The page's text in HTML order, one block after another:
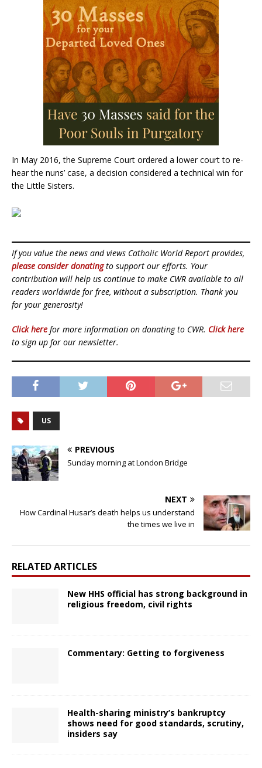
In May 2016, the Supreme Court ordered a lower court to re-
hear the nuns’ case, a decision considered a technical win for
the Little Sisters.
If you value the news and views Catholic World Report provides,
please consider donatingto support our efforts. Your
contribution will help us continue to make CWR available to all
readers worldwide for free, without a subscription. Thank you
for your generosity!
Click here for more information on donating to CWR. Click here
to sign up for our newsletter.
US
PREVIOUS
Sunday morning at London Bridge
NEXT
How Cardinal Husar’s death helps us understand
the times we live in
RELATED ARTICLES
New HHS official has strong background in
religious freedom, civil rights
Commentary: Getting to forgiveness
Health-sharing ministry’s bankruptcy
shows need for good standards, scrutiny,
insiders say